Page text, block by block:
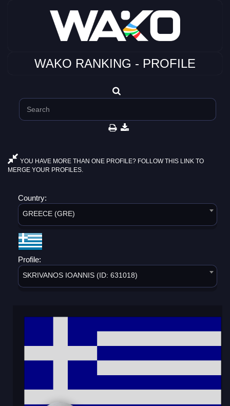
WAKO RANKING - PROFILE
YOU HAVE MORE THAN ONE PROFILE? FOLLOW THIS LINK TO
MERGE YOUR PROFILES.
Country:
GREECE (GRE)
Profile:
SKRIVANOS IOANNIS (ID: 631018)